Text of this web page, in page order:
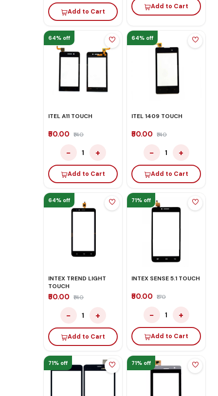
Add to Cart
Add to Cart
64% off
ITEL A11 TOUCH
₹50.00 ₹140
− 1 +
Add to Cart
64% off
ITEL 1409 TOUCH
₹50.00 ₹140
− 1 +
Add to Cart
64% off
INTEX TREND LIGHT
TOUCH
₹50.00 ₹140
− 1 +
Add to Cart
71% off
INTEX SENSE 5.1 TOUCH
₹50.00 ₹170
− 1 +
Add to Cart
71% off 71% off